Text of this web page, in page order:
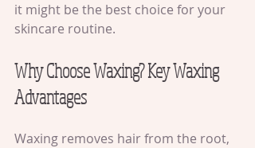
it might be the best choice for your
skincare routine.
Why Choose Waxing? Key Waxing
Advantages
Waxing removes hair from the root,